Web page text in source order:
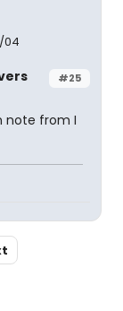
04
#25
note from I